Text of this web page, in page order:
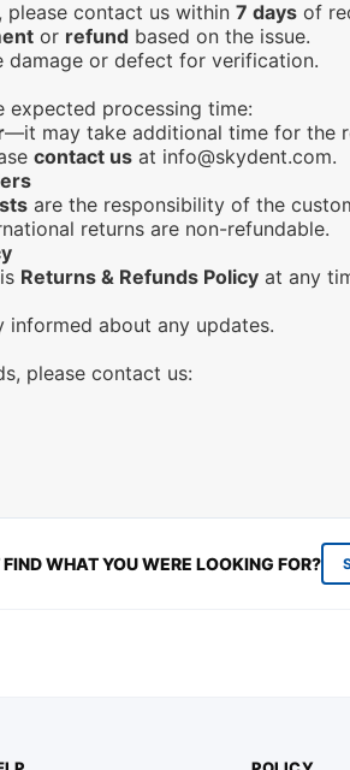
, please contact us within 7 days of
or refund based on the issue.
damage or defect for verification.
expected processing time:
—it may take additional time for the
contact us at info@skydent.com.
are the responsibility of the
returns are non-refundable.
Returns & Refunds Policy at any
about any updates.
please contact us:
WHAT YOU WERE LOOKING FOR?